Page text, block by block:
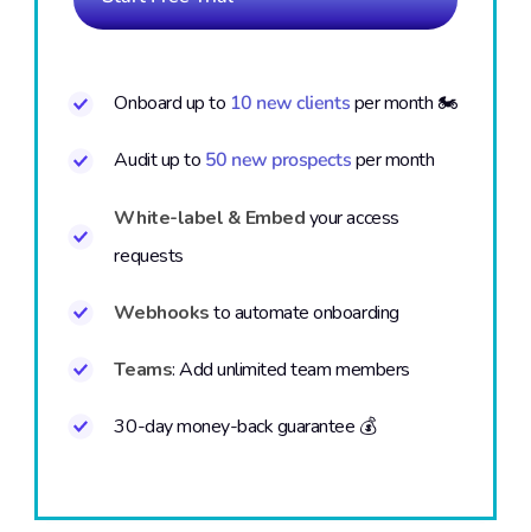
Onboard up to 10 new clientsper month 🏍️
Audit up to 50 new prospectsper month
White-label & Embedyour access
requests
Webhooksto automate onboarding
Teams: Add unlimited team members
30-day money-back guarantee 💰